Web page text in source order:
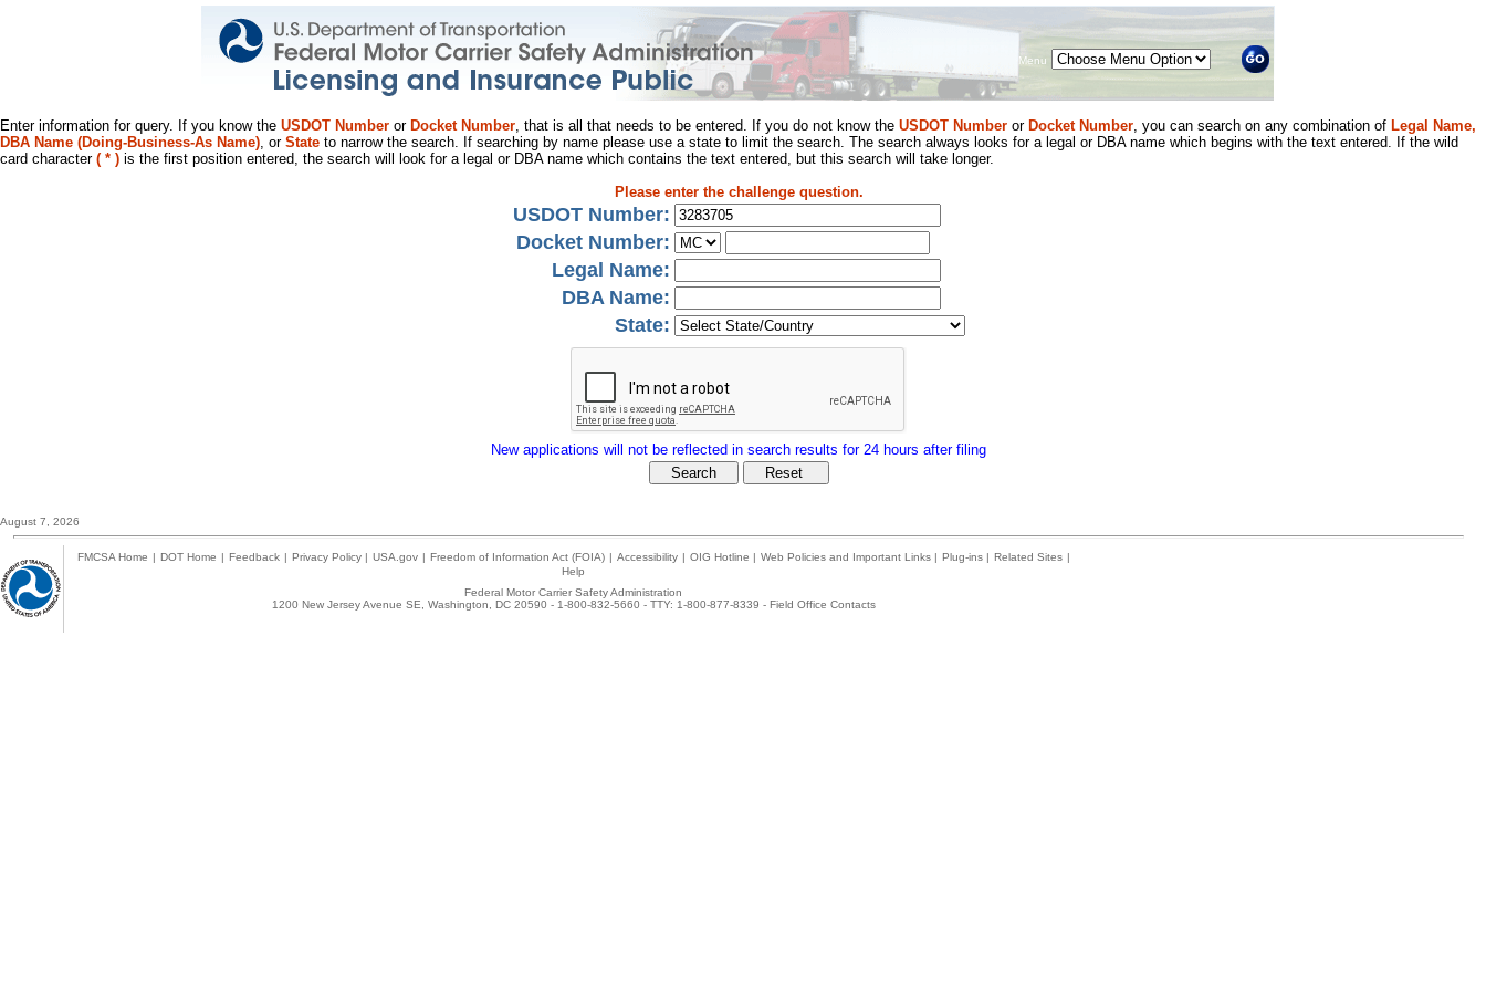
Menu
Enter information for query. If you know the USDOT Number or Docket Number, that is all that needs to be entered. If you do not know the USDOT Number or Docket Number, you can search on any combination of Legal Name,
DBA Name (Doing-Business-As Name), or State to narrow the search. If searching by name please use a state to limit the search. The search always looks for a legal or DBA name which begins with the text entered. If the wild
card character ( * ) is the first position entered, the search will look for a legal or DBA name which contains the text entered, but this search will take longer.
Please enter the challenge question.
USDOT Number:
Docket Number:
Legal Name:
DBA Name:
State:
New applications will not be reflected in search results for 24 hours after filing
August 7, 2026
FMCSA Home | DOT Home | Feedback | Privacy Policy | USA.gov | Freedom of Information Act (FOIA) | Accessibility | OIG Hotline | Web Policies and Important Links | Plug-ins | Related Sites |
Help
Federal Motor Carrier Safety Administration
1200 New Jersey Avenue SE, Washington, DC 20590 - 1-800-832-5660 - TTY: 1-800-877-8339 - Field Office Contacts